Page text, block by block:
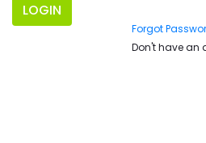
LOGIN
Forgot
Don't have an